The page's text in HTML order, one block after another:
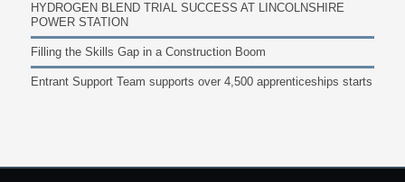
HYDROGEN BLEND TRIAL SUCCESS AT LINCOLNSHIRE
POWER STATION
Filling the Skills Gap in a Construction Boom
Entrant Support Team supports over 4,500 apprenticeships starts